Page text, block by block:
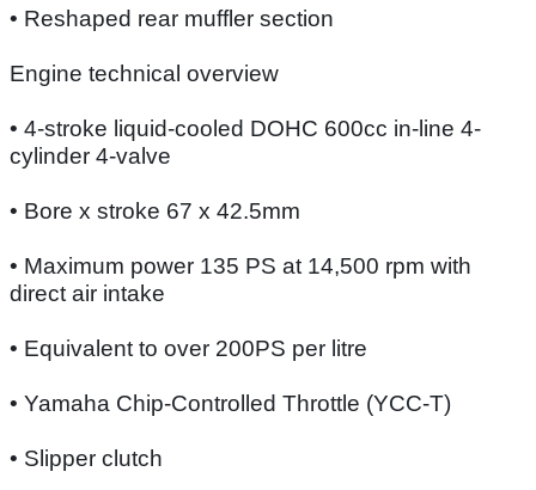
• Reshaped rear muffler section
Engine technical overview
• 4-stroke liquid-cooled DOHC 600cc in-line 4-
cylinder 4-valve
• Bore x stroke 67 x 42.5mm
• Maximum power 135 PS at 14,500 rpm with
direct air intake
• Equivalent to over 200PS per litre
• Yamaha Chip-Controlled Throttle (YCC-T)
• Slipper clutch